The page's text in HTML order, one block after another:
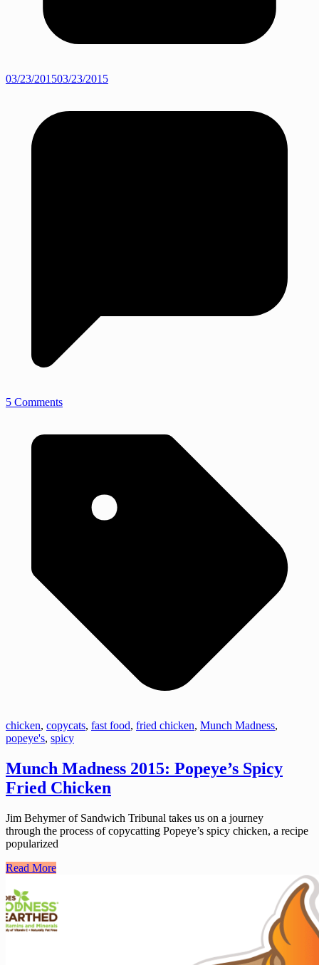
03/23/201503/23/2015
5 Comments
chicken, copycats, fast food, fried chicken, Munch Madness,
popeye's, spicy
Munch Madness 2015: Popeye’s Spicy
Fried Chicken
Jim Behymer of Sandwich Tribunal takes us on a journey
through the process of copycatting Popeye’s spicy chicken, a recipe
popularized
Read More